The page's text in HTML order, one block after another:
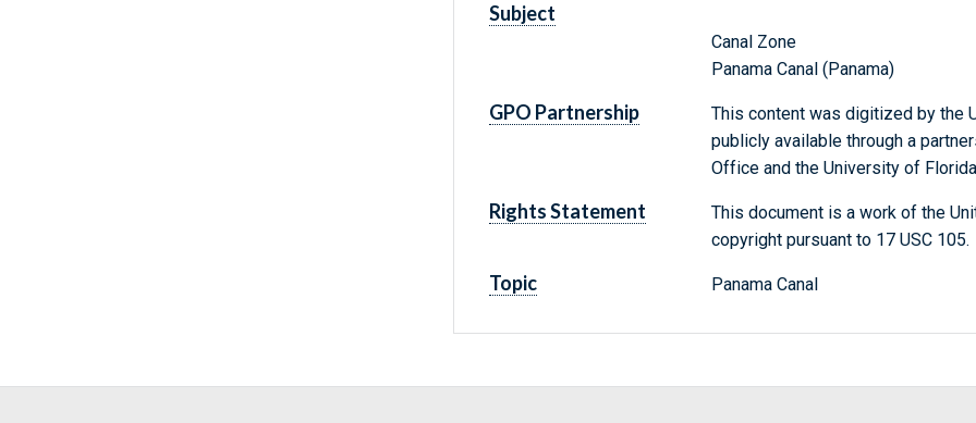
Subject
Canal Zone
Panama Canal (Panama)
GPO Partnership
This content was digitized by the
publicly available through a
Office and the University of
Rights Statement
This document is a work of the
copyright pursuant to 17 USC 105.
Topic Panama Canal